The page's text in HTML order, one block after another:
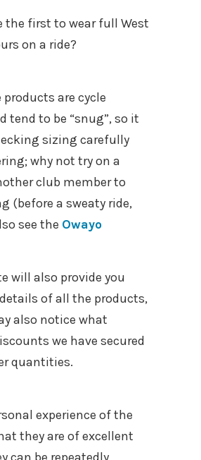
the first to wear full West
on a ride?
are cycle
tend to be “snug”, so it
sizing carefully
why not try on a
club member to
(before a sweaty ride,
see the Owayo
will also provide you
of all the products,
also notice what
we have secured
quantities.
experience of the
they are of excellent